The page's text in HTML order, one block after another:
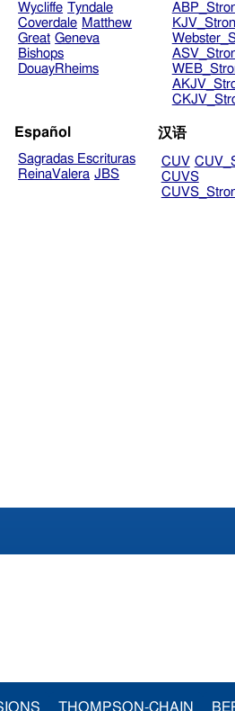
Wycliffe Tyndale
Coverdale Matthew
Great Geneva
Bishops
DouayRheims
Español
Sagradas Escrituras
ReinaValera JBS
汉语
CUV
CUVS
THOMPSON-CHAIN